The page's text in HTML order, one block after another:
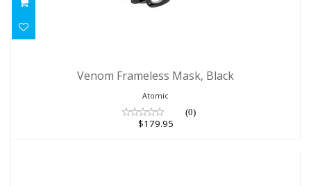
$179.95
Venom Frameless Mask, Black
Atomic
(0)
$179.95